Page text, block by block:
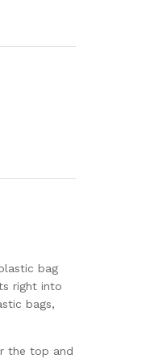
bag
right into
bags,
the top and